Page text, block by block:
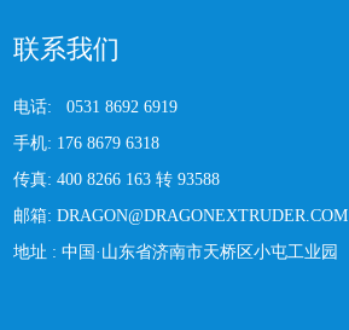
联系我们
电话: 0531 8692 6919
手机: 176 8679 6318
传真: 400 8266 163 转 93588
邮箱: DRAGON@DRAGONEXTRUDER.COM
地址 :中国·山东省济南市天桥区小屯工业园